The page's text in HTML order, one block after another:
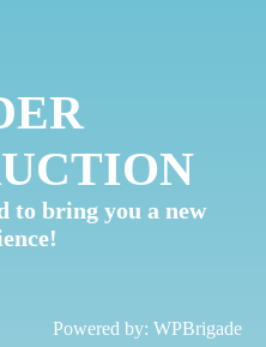
to bring you a new
Powered by: WPBrigade